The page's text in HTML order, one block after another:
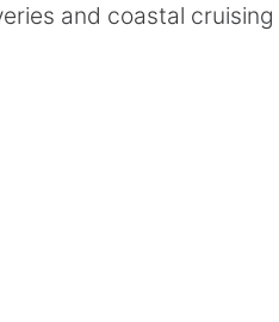
and coastal cruising